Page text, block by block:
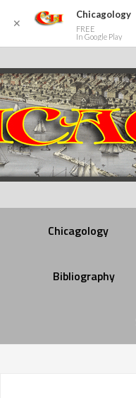
Chicagology
Bibliography
✕
Chicagology
FREE
In Google Play